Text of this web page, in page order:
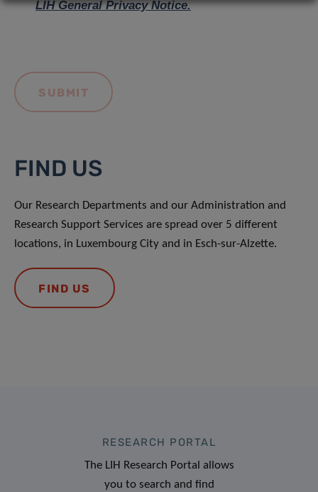
LIH General Privacy Notice.
FIND US
Our Research Departments and our Administration and
Research Support Services are spread over 5 different
locations, in Luxembourg City and in Esch-sur-Alzette.
FIND US
RESEARCH PORTAL
The LIH Research Portal allows
you to search and find